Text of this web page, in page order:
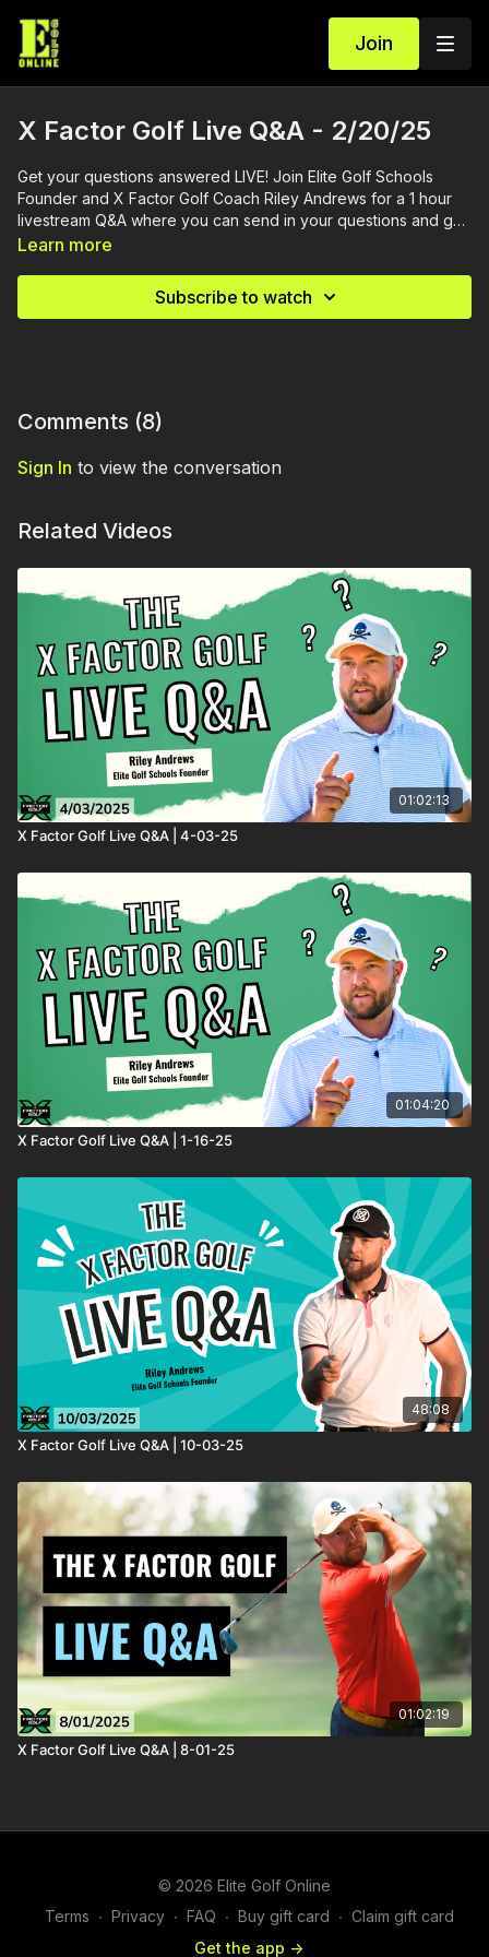
Join
X Factor Golf Live Q&A - 2/20/25
Get your questions answered LIVE! Join Elite Golf Schools
Founder and X Factor Golf Coach Riley Andrews for a 1 hour
livestream Q&A where you can send in your questions and get
them answered.
Learn more
Subscribe to watch
Comments (8)
Sign In to view the conversation
Related Videos
01:02:13
X Factor Golf Live Q&A | 4-03-25
01:04:20
X Factor Golf Live Q&A | 1-16-25
48:08
X Factor Golf Live Q&A | 10-03-25
01:02:19
X Factor Golf Live Q&A | 8-01-25
© 2026 Elite Golf Online
Terms ∙ Privacy ∙ FAQ ∙ Buy gift card ∙ Claim gift card
Get the app ->